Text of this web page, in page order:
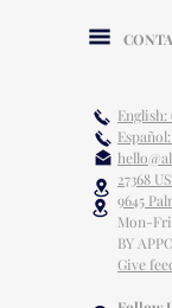
English:
27368
9645
Mon-Fri
BY
Give